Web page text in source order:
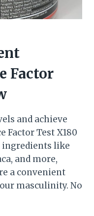
Factor
and achieve
Factor Test X180
ingredients like
and more,
a convenient
masculinity. No